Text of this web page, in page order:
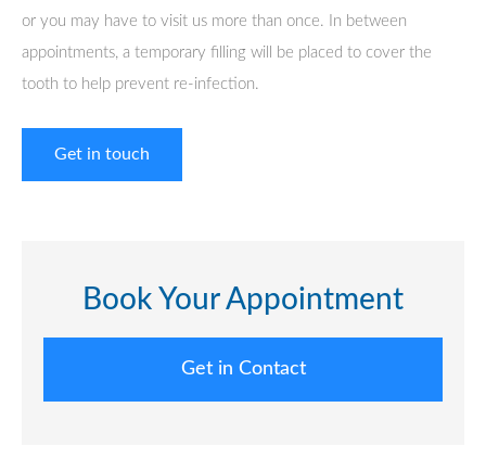
or you may have to visit us more than once. In between
appointments, a temporary filling will be placed to cover the
tooth to help prevent re-infection.
Get in touch
Book Your Appointment
Get in Contact